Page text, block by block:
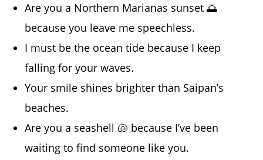
Are you a Northern Marianas sunset 🌅
because you leave me speechless.
I must be the ocean tide because I keep
falling for your waves.
Your smile shines brighter than Saipan’s
beaches.
Are you a seashell 🐚 because I’ve been
waiting to find someone like you.